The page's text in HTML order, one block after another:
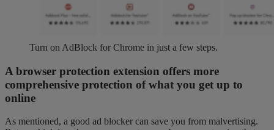
Turn on AdBlock for Chrome in just a few steps.
A browser protection extension offers more
comprehensive protection of what you get up to
online
As mentioned, a good ad blocker can save you from malvertising.